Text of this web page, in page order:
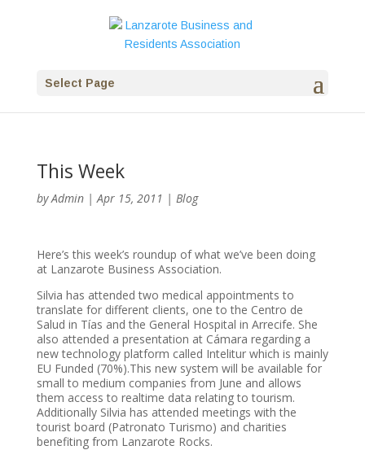
Select Page
This Week
byAdmin|Apr 15, 2011 | Blog
Here’s this week’s roundup of what we’ve been doing
at Lanzarote Business Association.
Silvia has attended two medical appointments to
translate for different clients, one to the Centro de
Salud in Tías and the General Hospital in Arrecife. She
also attended a presentation at Cámara regarding a
new technology platform called Intelitur which is mainly
EU Funded (70%).This new system will be available for
small to medium companies from June and allows
them access to realtime data relating to tourism.
Additionally Silvia has attended meetings with the
tourist board (Patronato Turismo) and charities
benefiting from Lanzarote Rocks.